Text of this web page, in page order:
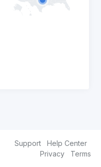
Support
Help Center
Privacy
Terms